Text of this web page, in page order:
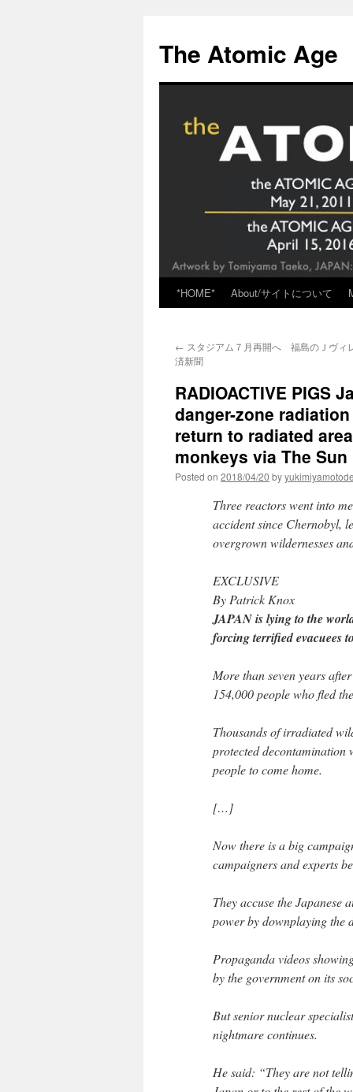
content
The Atomic Age
*HOME* About/サイトについて
← スタジアム７月再開へ 福島のＪヴィ
済新聞
RADIOACTIVE PIGS
danger-zone
return to radiated
monkeys via The Sun
Posted on 2018/04/20 by
Three reactors went into
accident since Chernobyl,
overgrown wildernesses
EXCLUSIVE
By Patrick Knox
JAPAN is lying to the
forcing terrified evacuees
More than seven years
154,000 people who fled
Thousands of irradiated
protected decontamination
people to come home.
[…]
Now there is a big
campaigners and experts
They accuse the
power by downplaying the
Propaganda videos
by the government on its
But senior nuclear
nightmare continues.
He said: “They are not